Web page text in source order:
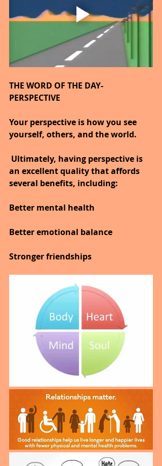
THE WORD OF THE DAY-
PERSPECTIVE
Your perspective is how you see
yourself, others, and the world.
Ultimately, having perspective is
an excellent quality that affords
several benefits, including:
Better mental health
Better emotional balance
Stronger friendships